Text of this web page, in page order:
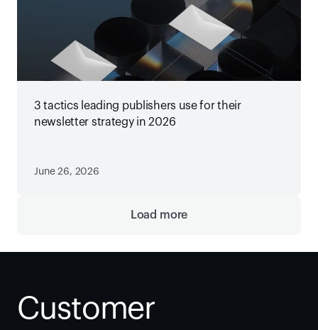
3 tactics leading publishers use for their
newsletter strategy in 2026
June 26, 2026
Load more
Customer